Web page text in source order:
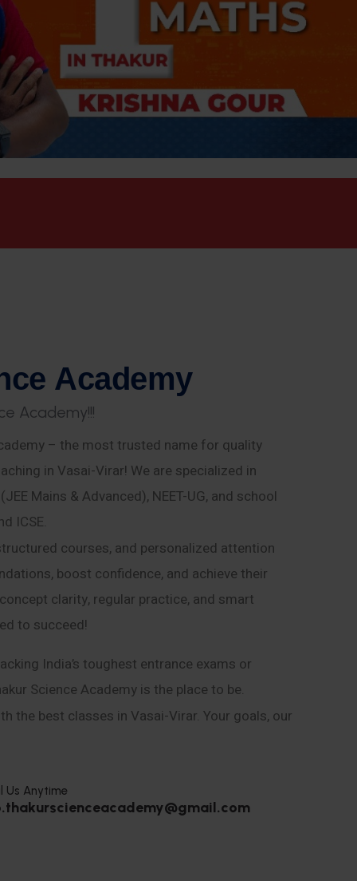
ce Academy
e Academy!!!
– the most trusted name for quality
in Vasai-Virar! We are specialized in
Mains & Advanced), NEET-UG, and school
ICSE.
courses, and personalized attention
boost confidence, and achieve their
clarity, regular practice, and smart
to succeed!
India’s toughest entrance exams or
Science Academy is the place to be.
the best classes in Vasai-Virar. Your goals, our
Us Anytime